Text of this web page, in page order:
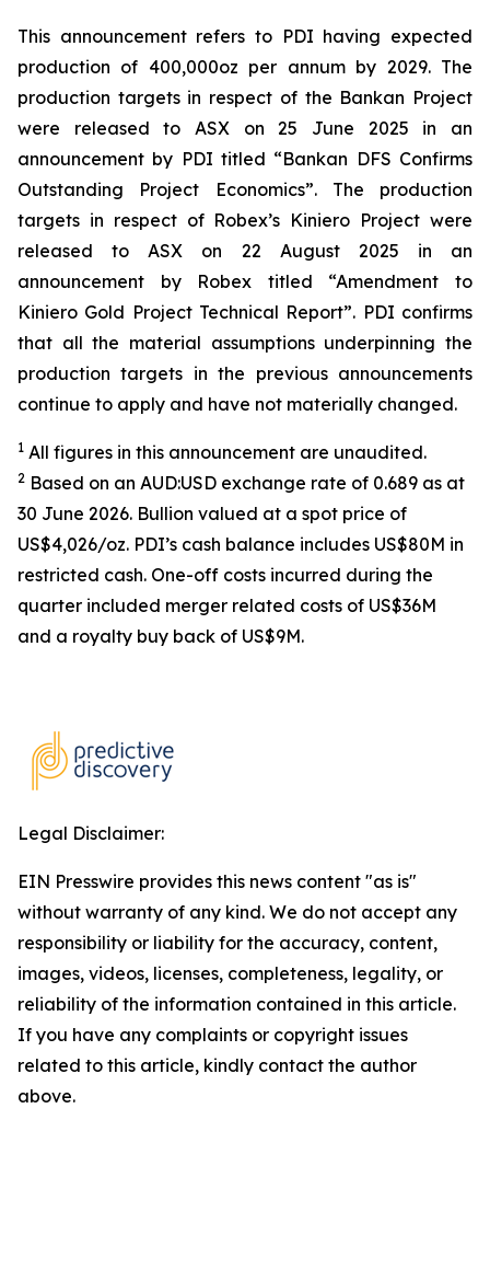
This announcement refers to PDI having expected
production of 400,000oz per annum by 2029. The
production targets in respect of the Bankan Project
were released to ASX on 25 June 2025 in an
announcement by PDI titled “Bankan DFS Confirms
Outstanding Project Economics”. The production
targets in respect of Robex’s Kiniero Project were
released to ASX on 22 August 2025 in an
announcement by Robex titled “Amendment to
Kiniero Gold Project Technical Report”. PDI confirms
that all the material assumptions underpinning the
production targets in the previous announcements
continue to apply and have not materially changed.
1 All figures in this announcement are unaudited.
2 Based on an AUD:USD exchange rate of 0.689 as at
30 June 2026. Bullion valued at a spot price of
US$4,026/oz. PDI’s cash balance includes US$80M in
restricted cash. One-off costs incurred during the
quarter included merger related costs of US$36M
and a royalty buy back of US$9M.
Legal Disclaimer:
EIN Presswire provides this news content "as is"
without warranty of any kind. We do not accept any
responsibility or liability for the accuracy, content,
images, videos, licenses, completeness, legality, or
reliability of the information contained in this article.
If you have any complaints or copyright issues
related to this article, kindly contact the author
above.